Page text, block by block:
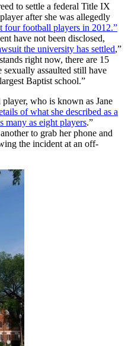
to settle a federal Title IX
after she was allegedly
four football players in 2012.”
have not been disclosed,
the university has settled,”
right now, there are 15
assaulted still have
Baptist school.”
who is known as Jane
of what she described as a
many as eight players.”
to grab her phone and
the incident at an off-